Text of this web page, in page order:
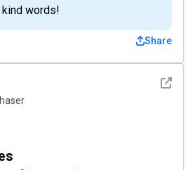
kind words!
Share
See